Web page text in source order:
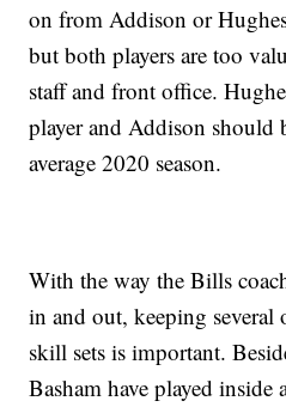
on from Addison or
but both players are too
staff and front office.
player and Addison should
average 2020 season.
With the way the Bills
in and out, keeping
skill sets is important.
Basham have played